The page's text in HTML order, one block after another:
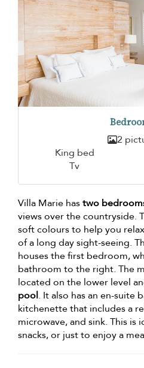
2
King bed
Tv
Villa Marie hastwo
views over the countryside.
soft colours to help you
of a long day sight-seeing.
houses the first bedroom,
bathroom to the right. The
located on the lower level
pool. It also has an en-suite
kitchenette that includes a
microwave, and sink. This is
snacks, or just to enjoy a